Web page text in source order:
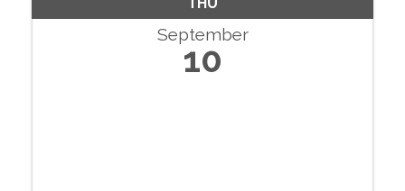
September
10